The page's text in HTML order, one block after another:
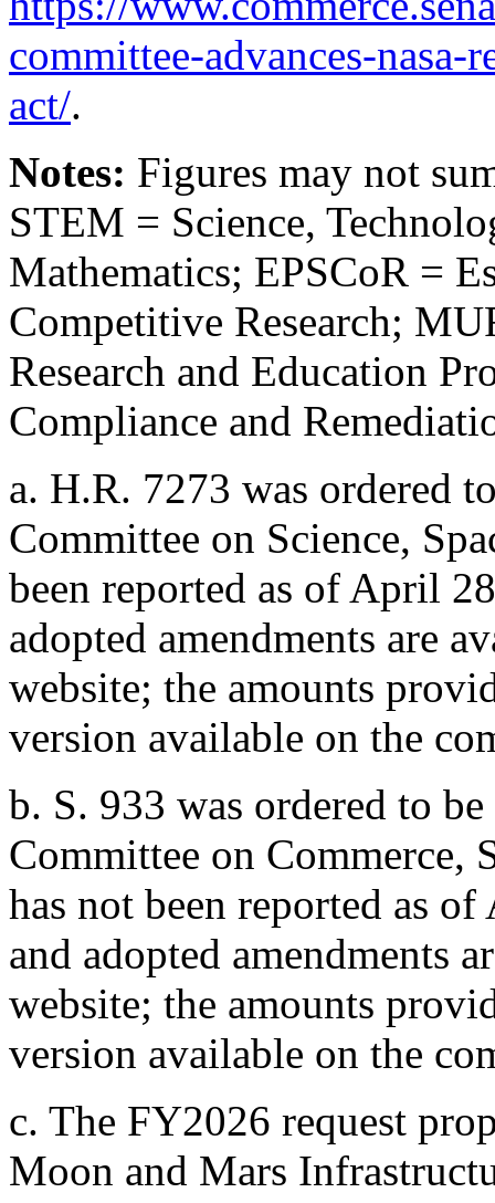
committee-advances-
act/.
Notes: Figures may not
STEM = Science,
Mathematics; EPSCoR =
Competitive Research;
Research and Education
Compliance and
a. H.R. 7273 was ordered
Committee on Science,
been reported as of April
adopted amendments are
website; the amounts
version available on the
b. S. 933 was ordered to
Committee on Commerce,
has not been reported as
and adopted amendments
website; the amounts
version available on the
c. The FY2026 request
Moon and Mars